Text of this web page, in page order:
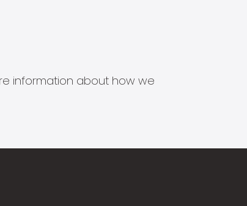
information about how we